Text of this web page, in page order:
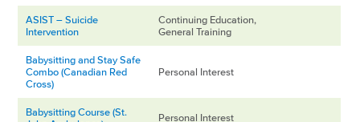
ASIST – Suicide
Intervention
Continuing Education,
General Training
Babysitting and Stay Safe
Combo (Canadian Red
Cross)
Personal Interest
Babysitting Course (St.
Personal Interest